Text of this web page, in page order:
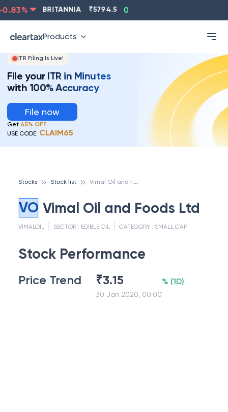
% BRITANNIA 5794.5 0.13
Products
ITR Filing Is Live!
File your ITR in Minutes
with 100% Accuracy
File now
Get 65% OFF
USE CODE: CLAIM65
Stocks Stock list V
imal Oil and Foods Ltd
VO Vimal Oil and Foods Ltd
VIMALOIL SECTOR : EDIBLE OIL CATEGORY : SMALL CAP
Stock Performance
Price Trend ₹3.15
30 Jan 2020, 00:00
% (1D)